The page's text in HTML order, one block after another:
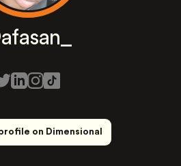
on Dimensional